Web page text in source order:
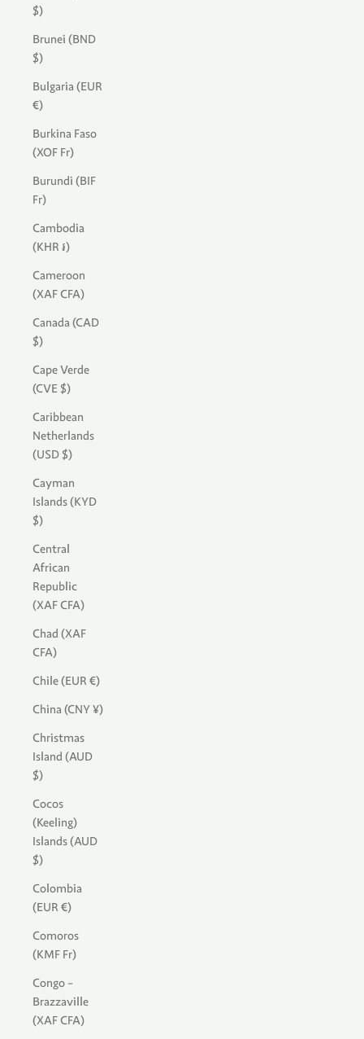
$)
Brunei (BND
$)
Bulgaria (EUR
€)
Burkina Faso
(XOF Fr)
Burundi (BIF
Fr)
Cambodia
(KHR ៛)
Cameroon
(XAF CFA)
Canada (CAD
$)
Cape Verde
(CVE $)
Caribbean
Netherlands
(USD $)
Cayman
Islands (KYD
$)
Central
African
Republic
(XAF CFA)
Chad (XAF
CFA)
Chile (EUR €)
China (CNY ¥)
Christmas
Island (AUD
$)
Cocos
(Keeling)
Islands (AUD
$)
Colombia
(EUR €)
Comoros
(KMF Fr)
Congo -
Brazzaville
(XAF CFA)